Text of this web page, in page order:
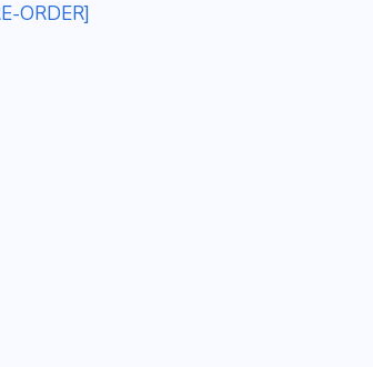
ORDER]